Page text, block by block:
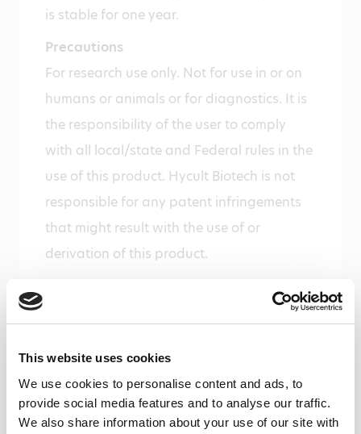
This website uses cookies
We use cookies to personalise content and ads, to
provide social media features and to analyse our traffic.
We also share information about your use of our site with
is stable for one year.
Precautions
For research use only. Not for use in or on
humans or animals or for diagnostics. It is
the responsibility of the user to comply
with all local/state and Federal rules in the
use of this product. Hycult Biotech is not
responsible for any patent infringements
that might result with the use of or
derivation of this product.
Gene ID 24233 uniprot P08649